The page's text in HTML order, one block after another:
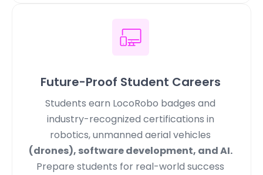
Future-Proof Student Careers
Students earn LocoRobo badges and
industry-recognized certifications in
robotics, unmanned aerial vehicles
(drones), software development, and AI.
Prepare students for real-world success